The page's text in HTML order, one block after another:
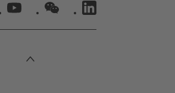
LOGO"
YOUTUBE LOGO"WECHAT LOGO"